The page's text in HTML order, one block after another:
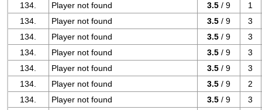
134.
Player not found 3.5 / 9
1
134.
Player not found 3.5 / 9
3
134.
Player not found 3.5 / 9
3
134.
Player not found 3.5 / 9
3
134.
Player not found 3.5 / 9
3
134.
Player not found 3.5 / 9
2
134.
Player not found 3.5 / 9
3